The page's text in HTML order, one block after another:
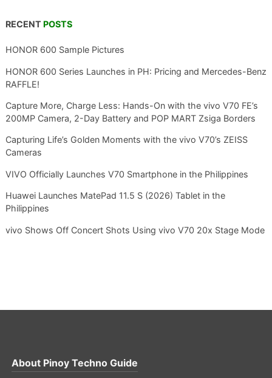
RECENT POSTS
HONOR 600 Sample Pictures
HONOR 600 Series Launches in PH: Pricing and Mercedes-Benz
RAFFLE!
Capture More, Charge Less: Hands-On with the vivo V70 FE’s
200MP Camera, 2-Day Battery and POP MART Zsiga Borders
Capturing Life’s Golden Moments with the vivo V70’s ZEISS
Cameras
VIVO Officially Launches V70 Smartphone in the Philippines
Huawei Launches MatePad 11.5 S (2026) Tablet in the
Philippines
vivo Shows Off Concert Shots Using vivo V70 20x Stage Mode
About Pinoy Techno Guide